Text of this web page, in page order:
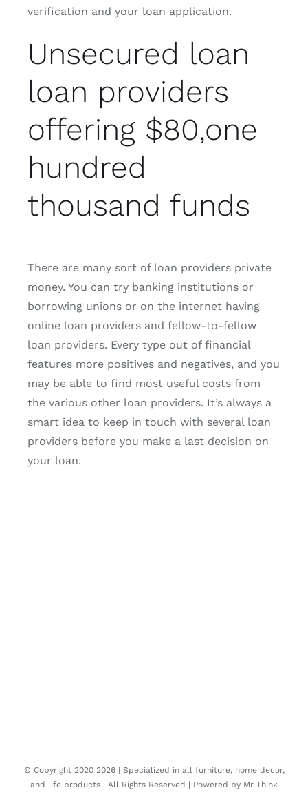
verification and your loan application.
Unsecured loan
loan providers
offering $80,one
hundred
thousand funds
There are many sort of loan providers private
money. You can try banking institutions or
borrowing unions or on the internet having
online loan providers and fellow-to-fellow
loan providers. Every type out of financial
features more positives and negatives, and you
may be able to find most useful costs from
the various other loan providers. It’s always a
smart idea to keep in touch with several loan
providers before you make a last decision on
your loan.
© Copyright 2020 2026 | Specialized in all furniture, home decor,
and life products | All Rights Reserved | Powered by Mr Think